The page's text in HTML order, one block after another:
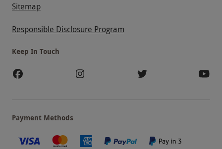
Sitemap
Responsible Disclosure Program
Keep In Touch
Payment Methods